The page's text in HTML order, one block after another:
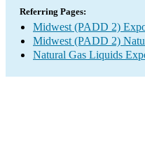
Referring Pages:
Midwest (PADD 2)
Midwest (PADD 2)
Natural Gas Liquids